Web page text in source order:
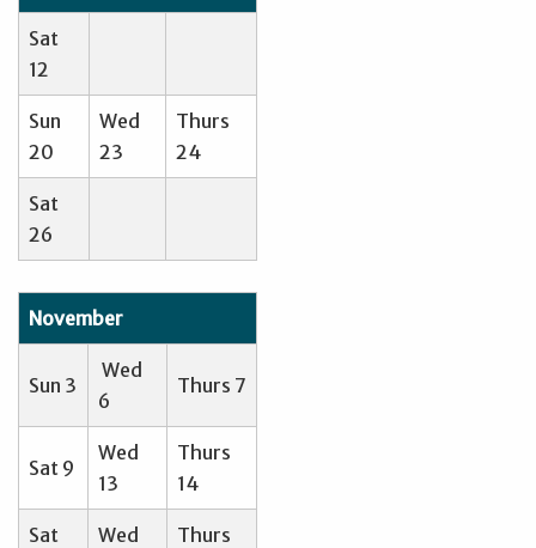
Sat
12
Sun
20
Wed
23
Thurs
24
Sat
26
November
Sun 3
Wed
6
Thurs 7
Sat 9
Wed
13
Thurs
14
Sat
Wed
Thurs